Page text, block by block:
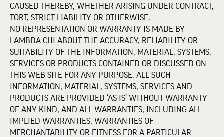
CAUSED THEREBY, WHETHER ARISING UNDER CONTRACT,
TORT, STRICT LIABILITY OR OTHERWISE.
NO REPRESENTATION OR WARRANTY IS MADE BY
LAMBDA CHI ABOUT THE ACCURACY, RELIABILITY OR
SUITABILITY OF THE INFORMATION, MATERIAL, SYSTEMS,
SERVICES OR PRODUCTS CONTAINED OR DISCUSSED ON
THIS WEB SITE FOR ANY PURPOSE. ALL SUCH
INFORMATION, MATERIAL, SYSTEMS, SERVICES AND
PRODUCTS ARE PROVIDED ‘AS IS’ WITHOUT WARRANTY
OF ANY KIND, AND ALL WARRANTIES, INCLUDING ALL
IMPLIED WARRANTIES, WARRANTIES OF
MERCHANTABILITY OR FITNESS FOR A PARTICULAR